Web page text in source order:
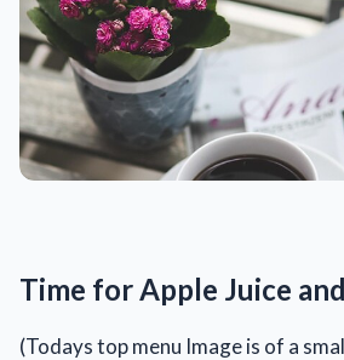
Time for Apple Juice
(Todays top menu Image is of a